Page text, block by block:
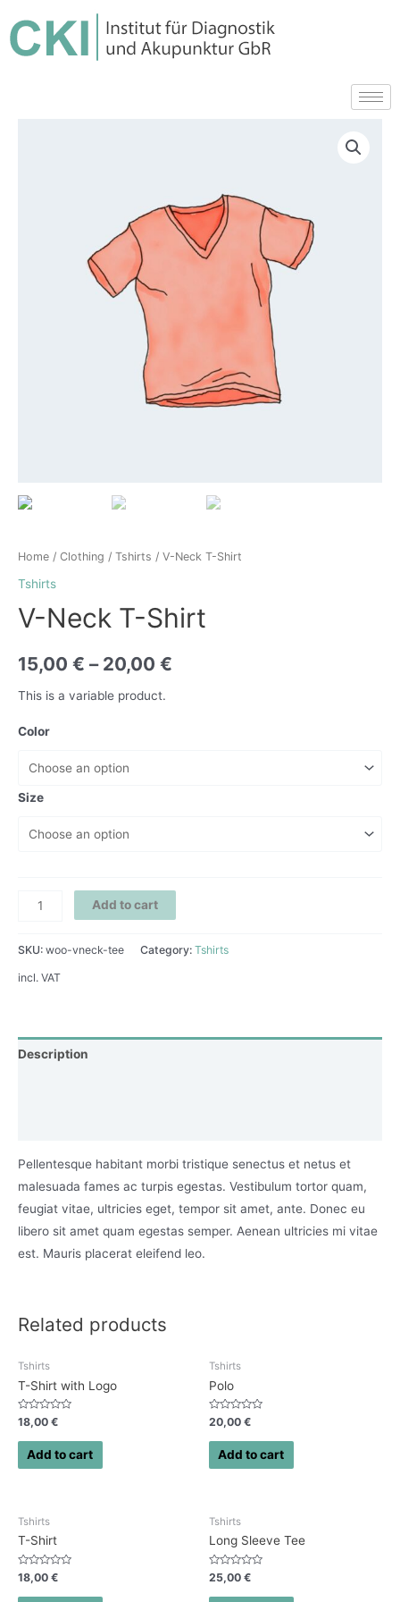
Home / Clothing / Tshirts / V-Neck T-Shirt
Tshirts
V-Neck T-Shirt
15,00 € – 20,00 €
This is a variable product.
Color
Size
Add to cart
SKU: woo-vneck-tee Category: Tshirts
incl. VAT
Description
Pellentesque habitant morbi tristique senectus et netus et
malesuada fames ac turpis egestas. Vestibulum tortor quam,
feugiat vitae, ultricies eget, tempor sit amet, ante. Donec eu
libero sit amet quam egestas semper. Aenean ultricies mi vitae
est. Mauris placerat eleifend leo.
Related products
Tshirts
T-Shirt with Logo
Rated
0
out
18,00 €
Add to cart
Tshirts
Polo
Rated
0
out
20,00 €
Add to cart
Tshirts
T-Shirt
Rated
0
out
18,00 €
Tshirts
Long Sleeve Tee
Rated
0
out
25,00 €